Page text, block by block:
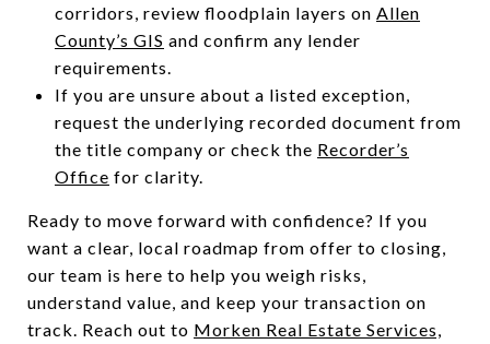
corridors, review floodplain layers on Allen
County’s GIS and confirm any lender
requirements.
If you are unsure about a listed exception,
request the underlying recorded document from
the title company or check the Recorder’s
Office for clarity.
Ready to move forward with confidence? If you
want a clear, local roadmap from offer to closing,
our team is here to help you weigh risks,
understand value, and keep your transaction on
track. Reach out to Morken Real Estate Services,